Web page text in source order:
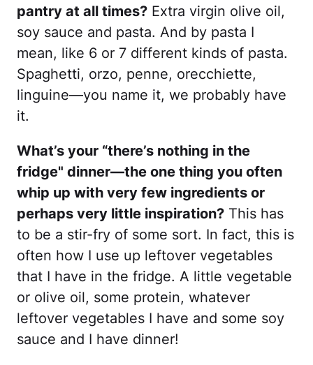
pantry at all times? Extra virgin olive oil,
soy sauce and pasta. And by pasta I
mean, like 6 or 7 different kinds of pasta.
Spaghetti, orzo, penne, orecchiette,
linguine—you name it, we probably have
it.
What’s your “there’s nothing in the
fridge" dinner—the one thing you often
whip up with very few ingredients or
perhaps very little inspiration? This has
to be a stir-fry of some sort. In fact, this is
often how I use up leftover vegetables
that I have in the fridge. A little vegetable
or olive oil, some protein, whatever
leftover vegetables I have and some soy
sauce and I have dinner!